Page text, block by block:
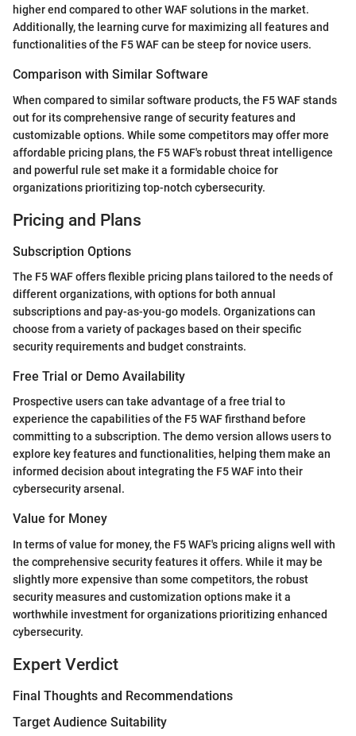
higher end compared to other WAF solutions in the market.
Additionally, the learning curve for maximizing all features and
functionalities of the F5 WAF can be steep for novice users.
Comparison with Similar Software
When compared to similar software products, the F5 WAF stands
out for its comprehensive range of security features and
customizable options. While some competitors may offer more
affordable pricing plans, the F5 WAF's robust threat intelligence
and powerful rule set make it a formidable choice for
organizations prioritizing top-notch cybersecurity.
Pricing and Plans
Subscription Options
The F5 WAF offers flexible pricing plans tailored to the needs of
different organizations, with options for both annual
subscriptions and pay-as-you-go models. Organizations can
choose from a variety of packages based on their specific
security requirements and budget constraints.
Free Trial or Demo Availability
Prospective users can take advantage of a free trial to
experience the capabilities of the F5 WAF firsthand before
committing to a subscription. The demo version allows users to
explore key features and functionalities, helping them make an
informed decision about integrating the F5 WAF into their
cybersecurity arsenal.
Value for Money
In terms of value for money, the F5 WAF's pricing aligns well with
the comprehensive security features it offers. While it may be
slightly more expensive than some competitors, the robust
security measures and customization options make it a
worthwhile investment for organizations prioritizing enhanced
cybersecurity.
Expert Verdict
Final Thoughts and Recommendations
Target Audience Suitability